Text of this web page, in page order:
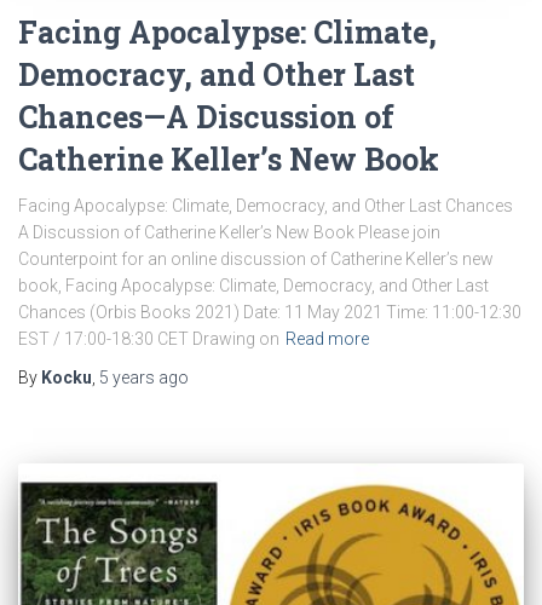
Facing Apocalypse: Climate,
Democracy, and Other Last
Chances—A Discussion of
Catherine Keller’s New Book
Facing Apocalypse: Climate, Democracy, and Other Last Chances
A Discussion of Catherine Keller’s New Book Please join
Counterpoint for an online discussion of Catherine Keller’s new
book, Facing Apocalypse: Climate, Democracy, and Other Last
Chances (Orbis Books 2021) Date: 11 May 2021 Time: 11:00-12:30
EST / 17:00-18:30 CET Drawing on Read more
By Kocku, 5 years ago